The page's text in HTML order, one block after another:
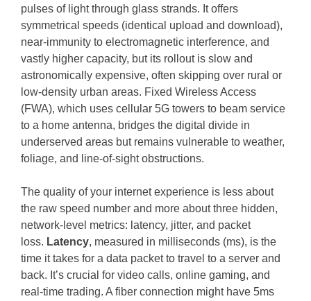
pulses of light through glass strands. It offers
symmetrical speeds (identical upload and download),
near-immunity to electromagnetic interference, and
vastly higher capacity, but its rollout is slow and
astronomically expensive, often skipping over rural or
low-density urban areas. Fixed Wireless Access
(FWA), which uses cellular 5G towers to beam service
to a home antenna, bridges the digital divide in
underserved areas but remains vulnerable to weather,
foliage, and line-of-sight obstructions.
The quality of your internet experience is less about
the raw speed number and more about three hidden,
network-level metrics: latency, jitter, and packet
loss. Latency, measured in milliseconds (ms), is the
time it takes for a data packet to travel to a server and
back. It’s crucial for video calls, online gaming, and
real-time trading. A fiber connection might have 5ms